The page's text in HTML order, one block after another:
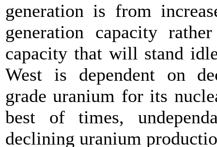
generation is from
generation capacity
capacity that will stand
West is dependent on
grade uranium for its
best of times,
declining uranium